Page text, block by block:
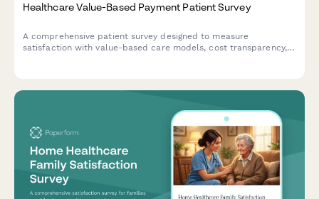
Healthcare Value-Based Payment Patient Survey
A comprehensive patient survey designed to measure
satisfaction with value-based care models, cost transparency,